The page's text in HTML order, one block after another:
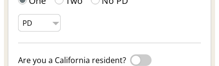
Are you a California resident?